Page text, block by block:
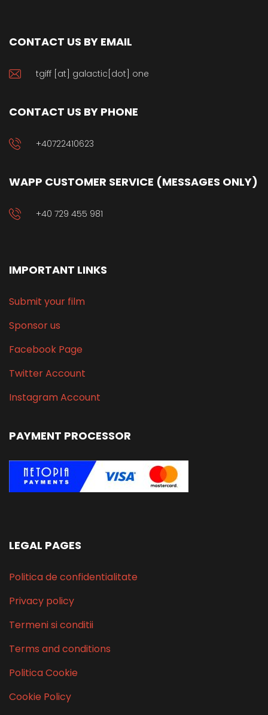
CONTACT US BY EMAIL
tgiff [at] galactic[dot] one
CONTACT US BY PHONE
+40722410623
WAPP CUSTOMER SERVICE (MESSAGES ONLY)
+40 729 455 981
IMPORTANT LINKS
Submit your film
Sponsor us
Facebook Page
Twitter Account
Instagram Account
PAYMENT PROCESSOR
LEGAL PAGES
Politica de confidentialitate
Privacy policy
Termeni si conditii
Terms and conditions
Politica Cookie
Cookie Policy